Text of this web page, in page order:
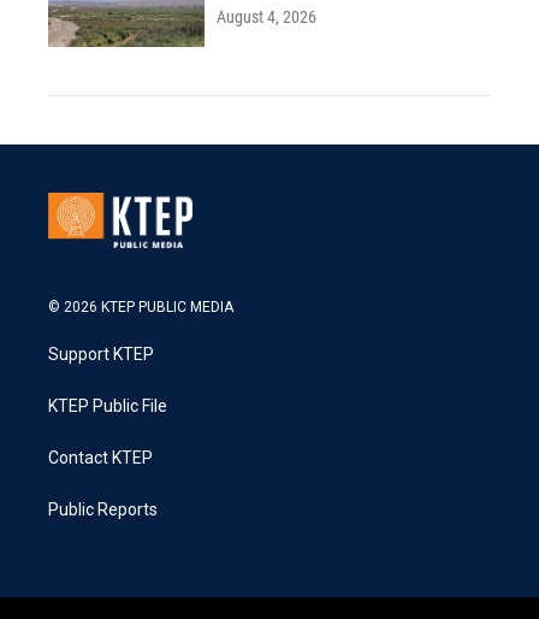
August 4, 2026
© 2026 KTEP PUBLIC MEDIA
Support KTEP
KTEP Public File
Contact KTEP
Public Reports